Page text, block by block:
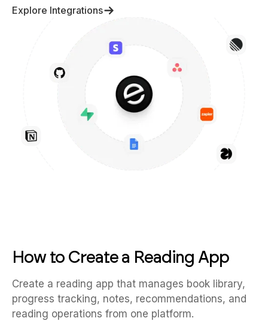
Explore Integrations
How to Create a Reading App
Create a reading app that manages book library,
progress tracking, notes, recommendations, and
reading operations from one platform.